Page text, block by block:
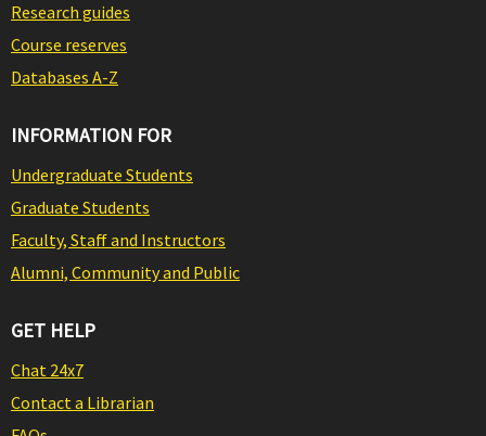
Research guides
Course reserves
Databases A-Z
INFORMATION FOR
Undergraduate Students
Graduate Students
Faculty, Staff and Instructors
Alumni, Community and Public
GET HELP
Chat 24x7
Contact a Librarian